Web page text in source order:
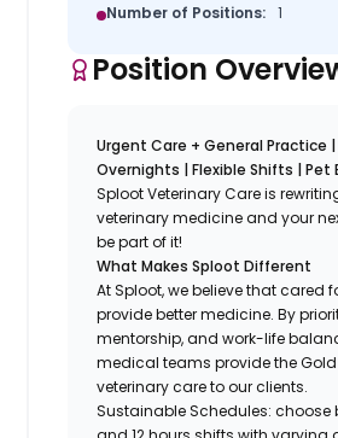
Number of Positions: 1
Position
Urgent Care + General Practice |
Overnights | Flexible Shifts | Pet
Sploot Veterinary Care is
veterinary medicine and your
be part of it!
What Makes Sploot Different
At Sploot, we believe that cared
provide better medicine. By
mentorship, and work-life
medical teams provide the
veterinary care to our clients.
Sustainable Schedules: choose